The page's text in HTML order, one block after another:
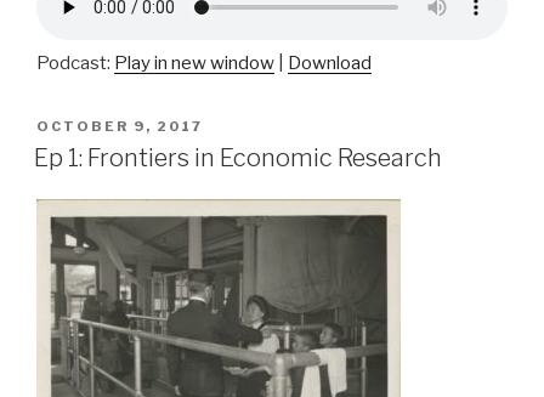
Podcast: Play in new window Download
POSTED
ON
OCTOBER 9, 2017
Ep 1: Frontiers in Economic Research